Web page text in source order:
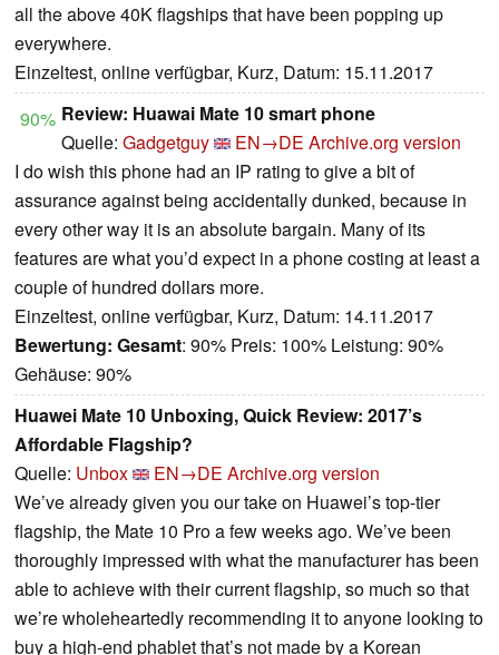
all the above 40K flagships that have been popping up
everywhere.
Einzeltest, online verfügbar, Kurz, Datum: 15.11.2017
90% Review: Huawai Mate 10 smart phone
Quelle: Gadgetguy EN→DE Archive.org version
I do wish this phone had an IP rating to give a bit of
assurance against being accidentally dunked, because in
every other way it is an absolute bargain. Many of its
features are what you’d expect in a phone costing at least a
couple of hundred dollars more.
Einzeltest, online verfügbar, Kurz, Datum: 14.11.2017
Bewertung: Gesamt: 90% Preis: 100% Leistung: 90%
Gehäuse: 90%
Huawei Mate 10 Unboxing, Quick Review: 2017’s
Affordable Flagship?
Quelle: Unbox EN→DE Archive.org version
We’ve already given you our take on Huawei’s top-tier
flagship, the Mate 10 Pro a few weeks ago. We’ve been
thoroughly impressed with what the manufacturer has been
able to achieve with their current flagship, so much so that
we’re wholeheartedly recommending it to anyone looking to
buy a high-end phablet that’s not made by a Korean